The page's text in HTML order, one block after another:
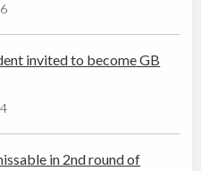
invited to become GB
in 2nd round of